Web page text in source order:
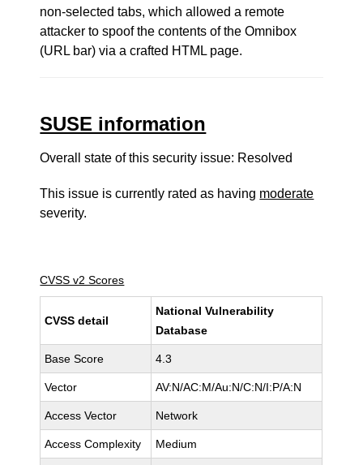
non-selected tabs, which allowed a remote
attacker to spoof the contents of the Omnibox
(URL bar) via a crafted HTML page.
SUSE information
Overall state of this security issue: Resolved
This issue is currently rated as having moderate
severity.
CVSS v2 Scores
CVSS detail
National Vulnerability
Database
Base Score 4.3
Vector AV:N/AC:M/Au:N/C:N/I:P/A:N
Access Vector Network
Access Complexity Medium